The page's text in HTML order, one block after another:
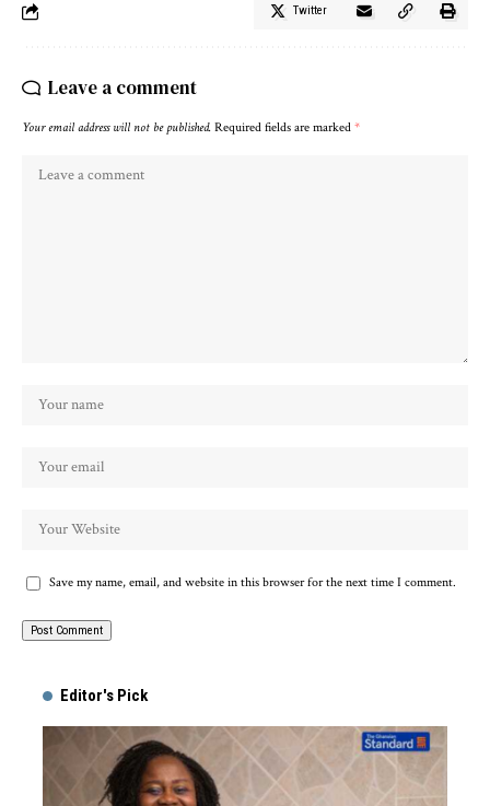
Twitter
Leave a comment
Your email address will not be published. Required fields are marked *
Save my name, email, and website in this browser for the next time I comment.
Editor's Pick